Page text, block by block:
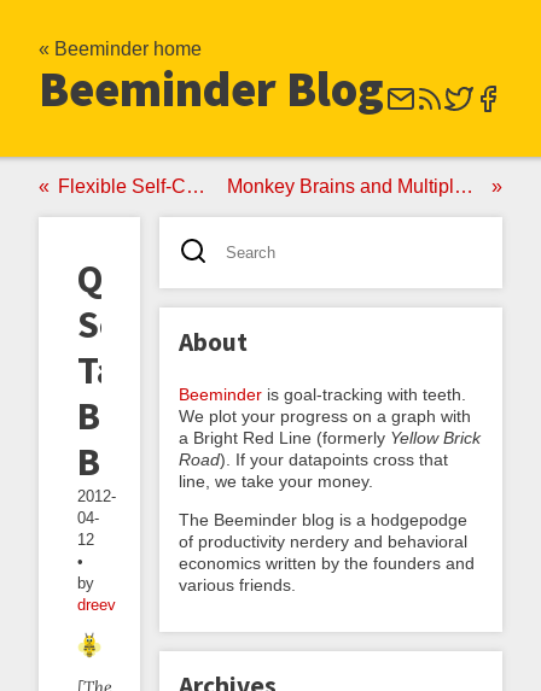
« Beeminder home
Beeminder Blog
Flexible Self-Control Monkey Brains and Multiple Selves
Quantified
Self
Talk:
Beeminding
Beeminder
2012-
04-
12
•
by
dreev
About
Beeminder is goal-tracking with teeth.
We plot your progress on a graph with
a Bright Red Line (formerly Yellow Brick
Road). If your datapoints cross that
line, we take your money.
The Beeminder blog is a hodgepodge
of productivity nerdery and behavioral
economics written by the founders and
various friends.